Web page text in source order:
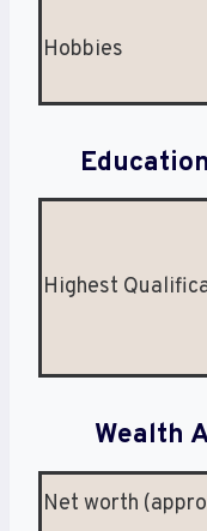
Hobbies
Highest
Wealth
Net worth